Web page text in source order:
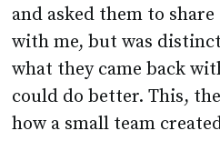
and asked them to
with me, but was
what they came back
could do better. This,
how a small team